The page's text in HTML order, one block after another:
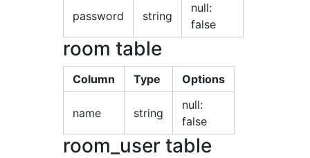
password string
null:
false
room table
Column Type Options
name string
null:
false
room_user table